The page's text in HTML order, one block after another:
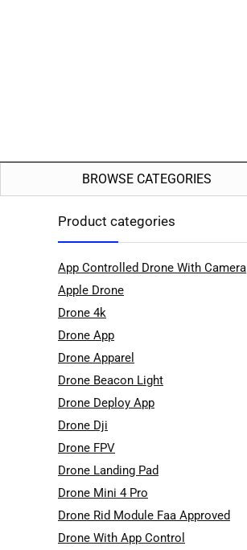
BROWSE CATEGORIES
Product categories
App Controlled Drone With Camera
Apple Drone
Drone 4k
Drone App
Drone Apparel
Drone Beacon Light
Drone Deploy App
Drone Dji
Drone FPV
Drone Landing Pad
Drone Mini 4 Pro
Drone Rid Module Faa Approved
Drone With App Control